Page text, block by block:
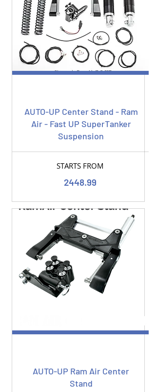
AUTO-UP Center Stand - Ram
Air - Fast UP SuperTanker
Suspension
STARTS FROM
2448.99
AUTO-UP Ram Air Center
Stand